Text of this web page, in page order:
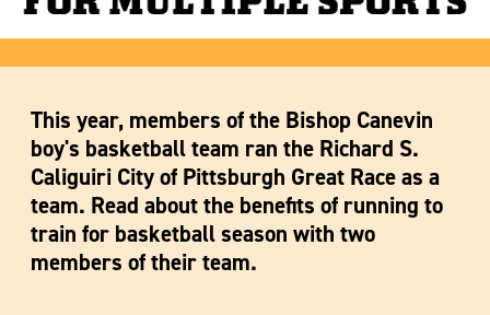
This year, members of the Bishop Canevin
boy's basketball team ran the Richard S.
Caliguiri City of Pittsburgh Great Race as a
team. Read about the benefits of running to
train for basketball season with two
members of their team.